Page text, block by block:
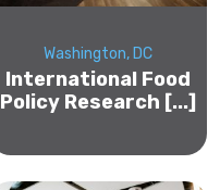
Washington, DC
International Food
Policy Research [...]